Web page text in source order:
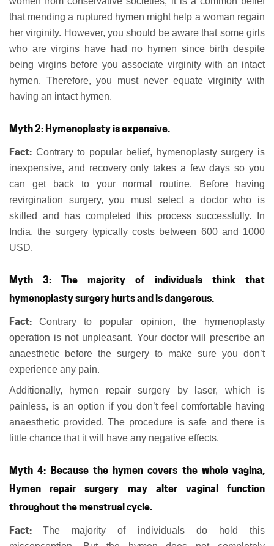
that mending a ruptured hymen might help a woman regain
her virginity. However, you should be aware that some girls
who are virgins have had no hymen since birth despite
being virgins before you associate virginity with an intact
hymen. Therefore, you must never equate virginity with
having an intact hymen.
Myth 2: Hymenoplasty is expensive.
Fact: Contrary to popular belief, hymenoplasty surgery is
inexpensive, and recovery only takes a few days so you
can get back to your normal routine. Before having
revirgination surgery, you must select a doctor who is
skilled and has completed this process successfully. In
India, the surgery typically costs between 600 and 1000
USD.
Myth 3: The majority of individuals think that
hymenoplasty surgery hurts and is dangerous.
Fact: Contrary to popular opinion, the hymenoplasty
operation is not unpleasant. Your doctor will prescribe an
anaesthetic before the surgery to make sure you don’t
experience any pain.
Additionally, hymen repair surgery by laser, which is
painless, is an option if you don’t feel comfortable having
anaesthetic provided. The procedure is safe and there is
little chance that it will have any negative effects.
Myth 4: Because the hymen covers the whole vagina,
Hymen repair surgery may alter vaginal function
throughout the menstrual cycle.
Fact:The majority of individuals do hold this